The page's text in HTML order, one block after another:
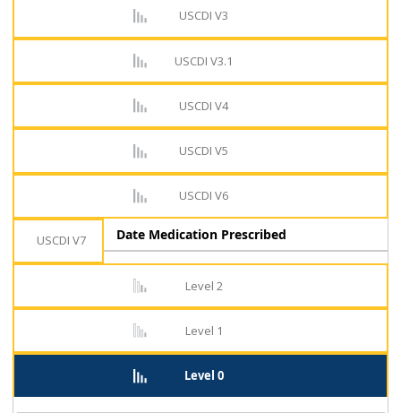
USCDI V3
USCDI V3.1
USCDI V4
USCDI V5
USCDI V6
USCDI V7
Level 2
Level 1
Level 0
Date Medication Prescribed